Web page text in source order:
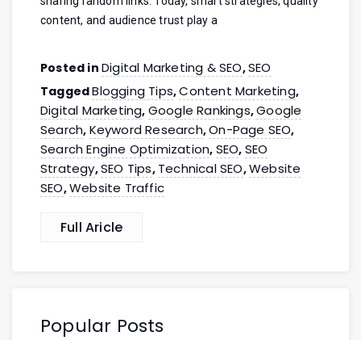
content, and audience trust play a
Posted in Digital Marketing & SEO,SEO
TaggedBlogging Tips,Content Marketing,
Digital Marketing, Google Rankings,Google
Search, Keyword Research,On-Page SEO,
Search Engine Optimization, SEO, SEO
Strategy,SEO Tips, Technical SEO,Website
SEO,Website Traffic
Full Aricle
Popular Posts